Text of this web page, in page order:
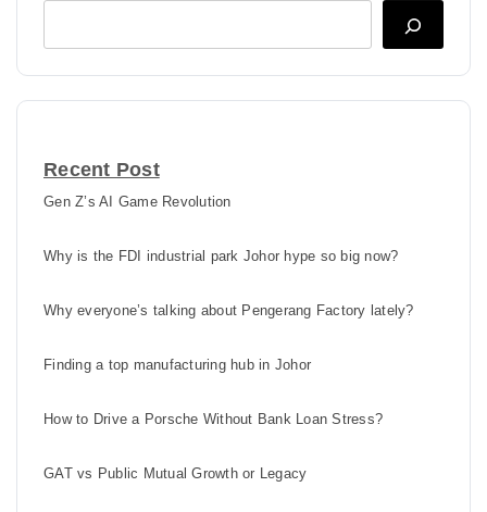
Recent Post
Gen Z’s AI Game Revolution
Why is the FDI industrial park Johor hype so big now?
Why everyone’s talking about Pengerang Factory lately?
Finding a top manufacturing hub in Johor
How to Drive a Porsche Without Bank Loan Stress?
GAT vs Public Mutual Growth or Legacy